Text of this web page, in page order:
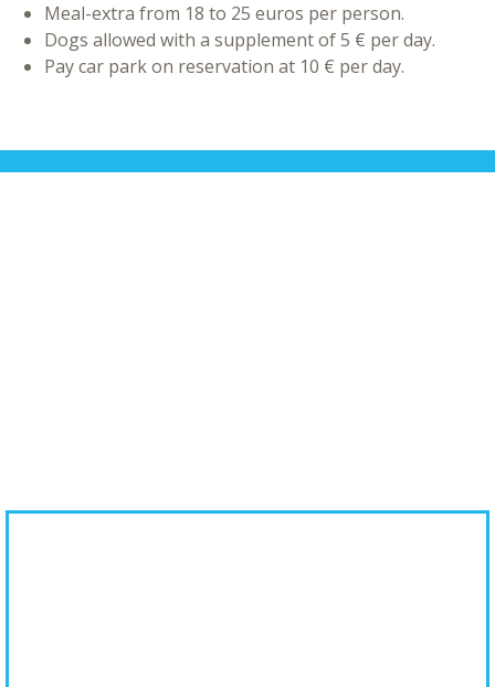
Meal-extra from 18 to 25 euros per person.
Dogs allowed with a supplement of 5 € per day.
Pay car park on reservation at 10 € per day.